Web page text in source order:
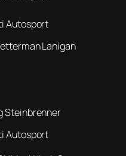
Autosport
Lanigan
Steinbrenner
Autosport